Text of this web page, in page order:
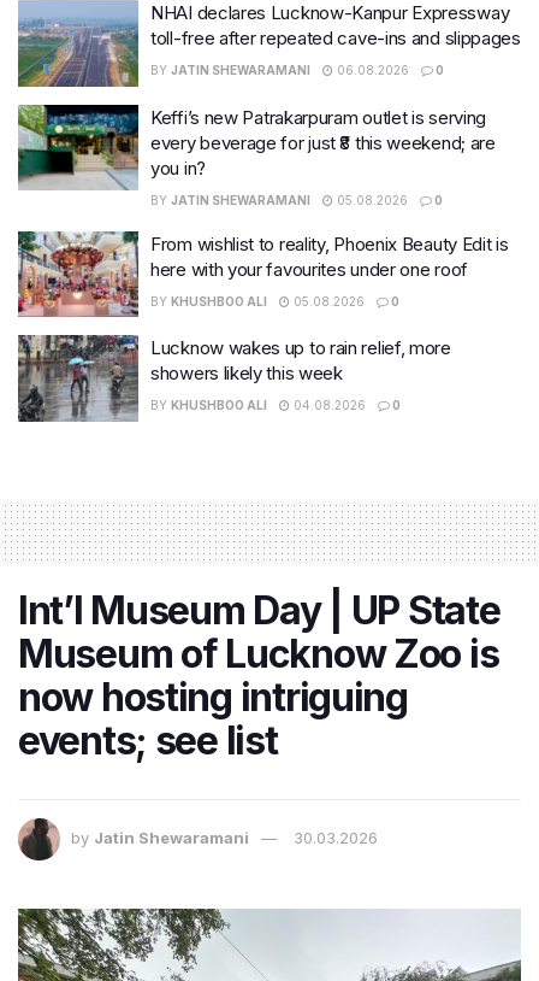
NHAI declares Lucknow-Kanpur Expressway
toll-free after repeated cave-ins and slippages
BY JATIN SHEWARAMANI 06.08.2026 0
Keffi’s new Patrakarpuram outlet is serving
every beverage for just ₹8 this weekend; are
you in?
BY JATIN SHEWARAMANI 05.08.2026 0
From wishlist to reality, Phoenix Beauty Edit is
here with your favourites under one roof
BY KHUSHBOO ALI 05.08.2026 0
Lucknow wakes up to rain relief, more
showers likely this week
BY KHUSHBOO ALI 04.08.2026 0
Int’l Museum Day | UP State
Museum of Lucknow Zoo is
now hosting intriguing
events; see list
by Jatin Shewaramani 30.03.2026